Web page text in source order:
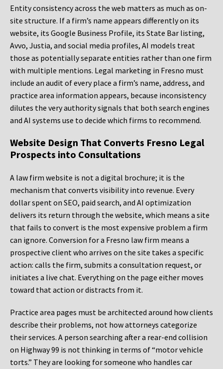
Entity consistency across the web matters as much as on-
site structure. If a firm’s name appears differently on its
website, its Google Business Profile, its State Bar listing,
Avvo, Justia, and social media profiles, AI models treat
those as potentially separate entities rather than one firm
with multiple mentions. Legal marketing in Fresno must
include an audit of every place a firm’s name, address, and
practice area information appears, because inconsistency
dilutes the very authority signals that both search engines
and AI systems use to decide which firms to recommend.
Website Design That Converts Fresno Legal
Prospects into Consultations
A law firm website is not a digital brochure; it is the
mechanism that converts visibility into revenue. Every
dollar spent on SEO, paid search, and AI optimization
delivers its return through the website, which means a site
that fails to convert is the most expensive problem a firm
can ignore. Conversion for a Fresno law firm means a
prospective client who arrives on the site takes a specific
action: calls the firm, submits a consultation request, or
initiates a live chat. Everything on the page either moves
toward that action or distracts from it.
Practice area pages must be architected around how clients
describe their problems, not how attorneys categorize
their services. A person searching after a rear-end collision
on Highway 99 is not thinking in terms of “motor vehicle
torts.” They are looking for someone who handles car